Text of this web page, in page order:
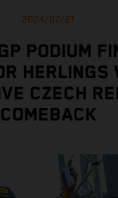
2024/07/21
PODIUM
HERLINGS
CZECH
COMEBACK